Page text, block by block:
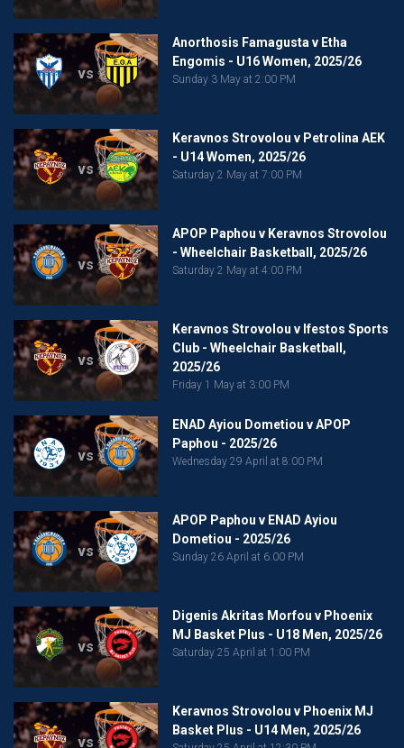
vs
Anorthosis Famagusta v Etha
Engomis - U16 Women, 2025/26
Sunday 3 May at 2:00 PM
vs
Keravnos Strovolou v Petrolina AEK
- U14 Women, 2025/26
Saturday 2 May at 7:00 PM
vs
APOP Paphou v Keravnos Strovolou
- Wheelchair Basketball, 2025/26
Saturday 2 May at 4:00 PM
vs
Keravnos Strovolou v Ifestos Sports
Club - Wheelchair Basketball,
2025/26
Friday 1 May at 3:00 PM
vs
ENAD Ayiou Dometiou v APOP
Paphou - 2025/26
Wednesday 29 April at 8:00 PM
vs
APOP Paphou v ENAD Ayiou
Dometiou - 2025/26
Sunday 26 April at 6:00 PM
vs
Digenis Akritas Morfou v Phoenix
MJ Basket Plus - U18 Men, 2025/26
Saturday 25 April at 1:00 PM
vs
Keravnos Strovolou v Phoenix MJ
Basket Plus - U14 Men, 2025/26